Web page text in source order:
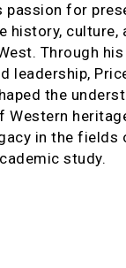
passion for
history, culture,
Through his
leadership,
the
Western
in the fields
study.